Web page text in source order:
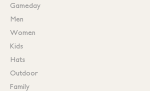
Gameday
Men
Women
Kids
Hats
Outdoor
Family